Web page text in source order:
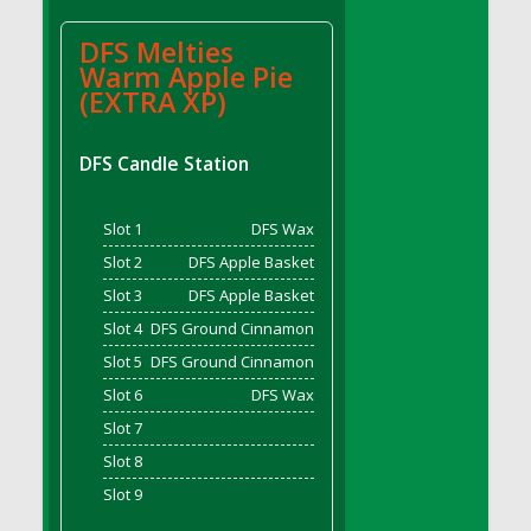
DFS BBQ Porkchops
DFS Bacon - Fried<br/>(Same as DFS Fried
DFS Bacon Fried Brussel Sprouts
DFS Baked Sweet Potato
DFS Banana Basket
DFS Banana Cream Cheese Tiered Cake
DFS Banana Natilla
DFS Bananas And Custard
DFS Barley Basket
DFS Basic Dough
DFS Basic Fried Rice
DFS Bean Basket
DFS Melties
Warm Apple Pie
(EXTRA XP)
DFS Candle Station
Slot 1
DFS Wax
Slot 2
DFS Apple Basket
Slot 3
DFS Apple Basket
Slot 4 DFS Ground Cinnamon
Slot 5 DFS Ground Cinnamon
Slot 6
DFS Wax
Slot 7
Slot 8
Slot 9